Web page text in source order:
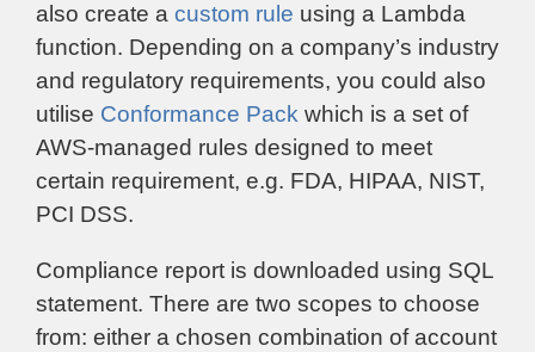
also create a custom rule using a Lambda
function. Depending on a company’s industry
and regulatory requirements, you could also
utilise Conformance Pack which is a set of
AWS-managed rules designed to meet
certain requirement, e.g. FDA, HIPAA, NIST,
PCI DSS.
Compliance report is downloaded using SQL
statement. There are two scopes to choose
from: either a chosen combination of account